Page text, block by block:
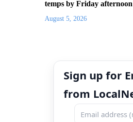
temps by Friday afternoon
August 5, 2026
Sign up for
from